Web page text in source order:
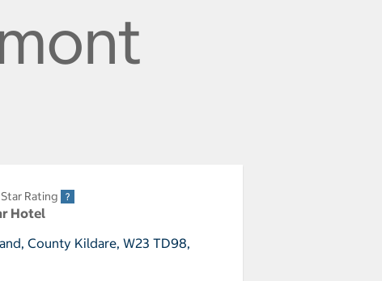
Rating
Hotel
County Kildare, W23 TD98,